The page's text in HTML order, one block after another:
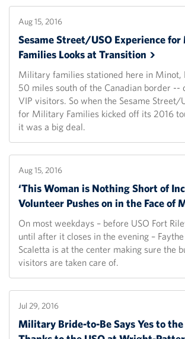
Aug 15, 2016
Sesame Street/USO Experience
Families Looks atTransition
Military families stationed here in Minot,
50 miles south of the Canadian border --
VIP visitors. So when the Sesame Street/
for Military Families kicked off its 2016
it was a big deal.
Aug 15, 2016
‘This Woman is Nothing Short of
Volunteer Pushes on in the Face of
On most weekdays – before USO Fort
until after it closes in the evening –
Scaletta is at the center making sure the
visitors are taken care of.
Jul 29, 2016
Military Bride-to-Be Says Yes to